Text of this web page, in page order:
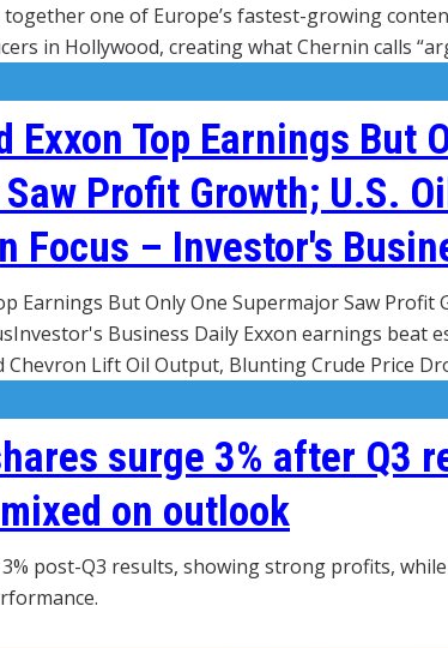
together one of Europe’s fastest-growing
in Hollywood, creating what Chernin calls
Exxon Top Earnings But
Profit Growth; U.S.
Focus – Investor's
Earnings But Only One Supermajor Saw Profit
Business Daily Exxon earnings beat
Chevron Lift Oil Output, Blunting Crude Price
surge 3% after Q3
on outlook
post-Q3 results, showing strong profits,